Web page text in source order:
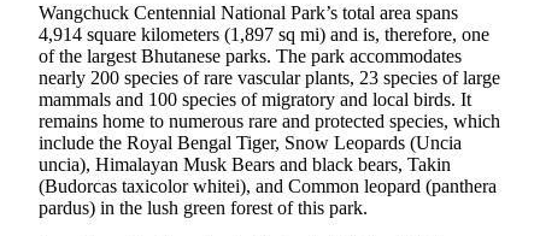
Wangchuck Centennial National Park’s total area spans
4,914 square kilometers (1,897 sq mi) and is, therefore, one
of the largest Bhutanese parks. The park accommodates
nearly 200 species of rare vascular plants, 23 species of large
mammals and 100 species of migratory and local birds. It
remains home to numerous rare and protected species, which
include the Royal Bengal Tiger, Snow Leopards (Uncia
uncia), Himalayan Musk Bears and black bears, Takin
(Budorcas taxicolor whitei), and Common leopard (panthera
pardus) in the lush green forest of this park.